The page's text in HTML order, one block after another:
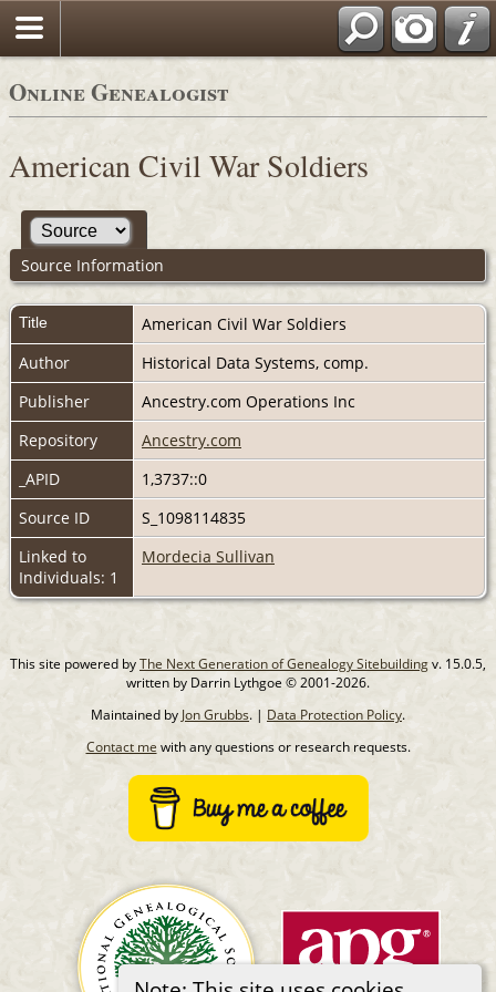
Online Genealogist
American Civil War Soldiers
Source Information
Title
American Civil War Soldiers
Author
Historical Data Systems, comp.
Publisher
Ancestry.com Operations Inc
Repository
Ancestry.com
_APID
1,3737::0
Source ID
S_1098114835
Linked to
Individuals: 1
Mordecia Sullivan
This site powered byThe Next Generation of Genealogy Sitebuildingv. 15.0.5,
written by Darrin Lythgoe © 2001-2026.
Maintained by Jon Grubbs. | Data Protection Policy.
Contact mewith any questions or research requests.